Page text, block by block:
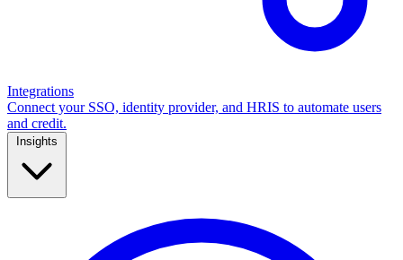
Integrations
Connect your SSO, identity provider, and HRIS to automate users
and credit.